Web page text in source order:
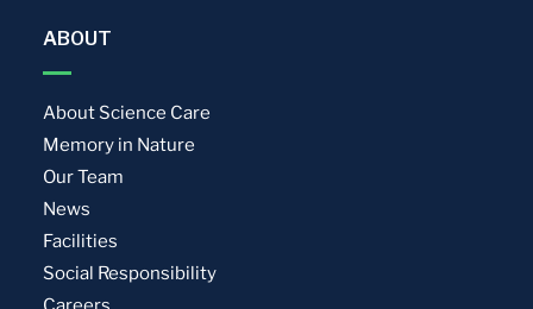
ABOUT
About Science Care
Memory in Nature
Our Team
News
Facilities
Social Responsibility